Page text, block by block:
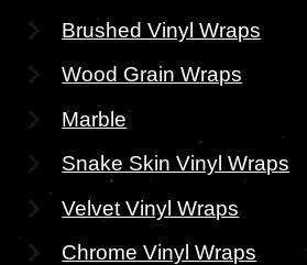
Brushed Vinyl Wraps
Wood Grain Wraps
Marble
Snake Skin Vinyl Wraps
Velvet Vinyl Wraps
Chrome Vinyl Wraps